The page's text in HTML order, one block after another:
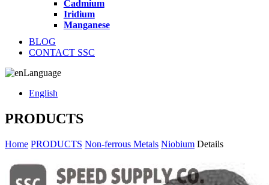
Cadmium
Iridium
Manganese
BLOG
CONTACT SSC
Language
English
PRODUCTS
Home PRODUCTS Non-ferrous Metals Niobium Details